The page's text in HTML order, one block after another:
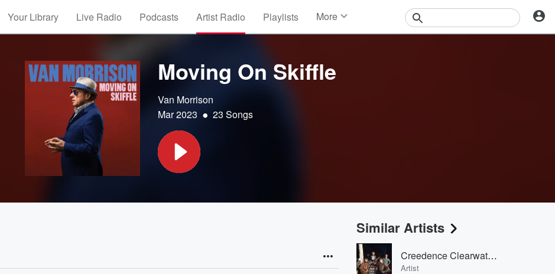
Your Library Live Radio Podcasts Artist Radio Playlists More
Moving On Skiffle
Van Morrison
Mar 2023 • 23 Songs
Similar Artists
Creedence Clearwater Revival
Artist